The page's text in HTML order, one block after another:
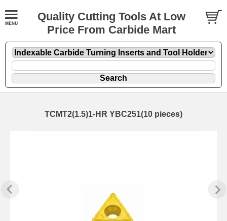
Quality Cutting Tools At Low
Price From Carbide Mart
TCMT2(1.5)1-HR YBC251(10 pieces)